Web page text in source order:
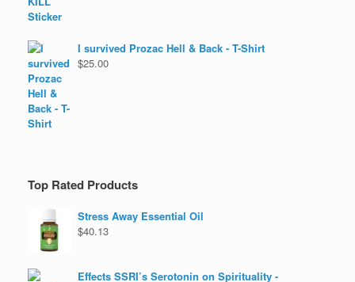
I survived Prozac Hell & Back - T-Shirt
$25.00
Top Rated Products
Stress Away Essential Oil
$40.13
Effects SSRI’s Serotonin on Spirituality -